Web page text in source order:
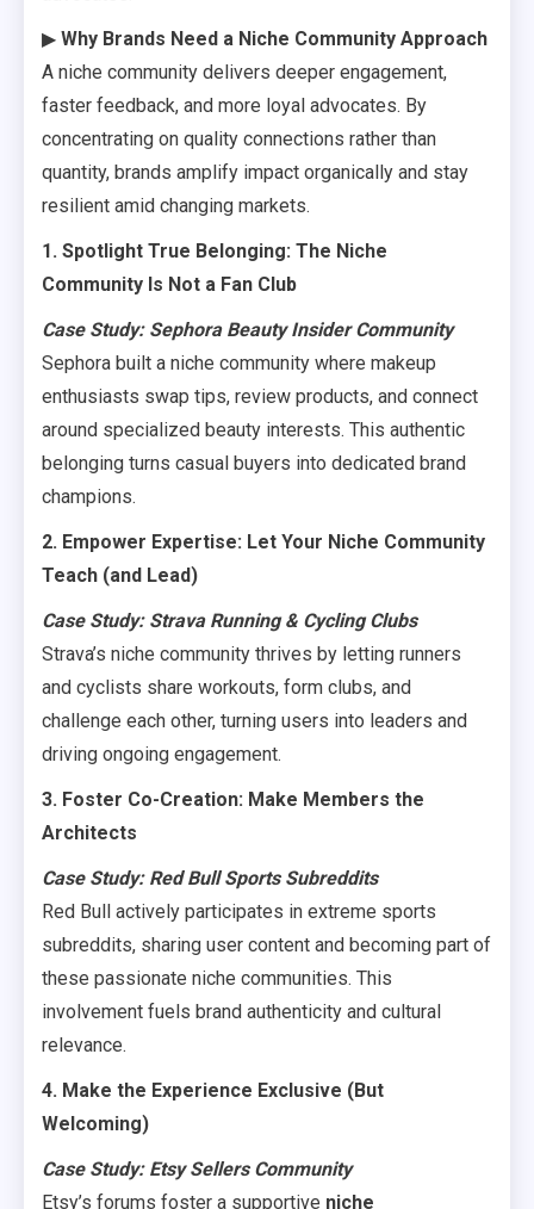
▶ Why Brands Need a Niche Community Approach
A niche community delivers deeper engagement,
faster feedback, and more loyal advocates. By
concentrating on quality connections rather than
quantity, brands amplify impact organically and stay
resilient amid changing markets.
1. Spotlight True Belonging: The Niche
Community Is Not a Fan Club
Case Study: Sephora Beauty Insider Community
Sephora built a niche community where makeup
enthusiasts swap tips, review products, and connect
around specialized beauty interests. This authentic
belonging turns casual buyers into dedicated brand
champions.
2. Empower Expertise: Let Your Niche Community
Teach (and Lead)
Case Study: Strava Running & Cycling Clubs
Strava’s niche community thrives by letting runners
and cyclists share workouts, form clubs, and
challenge each other, turning users into leaders and
driving ongoing engagement.
3. Foster Co-Creation: Make Members the
Architects
Case Study: Red Bull Sports Subreddits
Red Bull actively participates in extreme sports
subreddits, sharing user content and becoming part of
these passionate niche communities. This
involvement fuels brand authenticity and cultural
relevance.
4. Make the Experience Exclusive (But
Welcoming)
Case Study: Etsy Sellers Community
Etsy’s forums foster a supportive niche